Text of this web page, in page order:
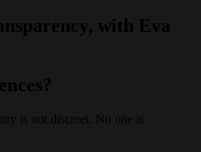
with Eva
is not discreet. No one is